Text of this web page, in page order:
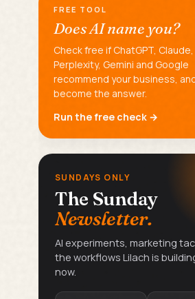
FREE TOOL
Does AI name you?
Check free if ChatGPT, Claude,
Perplexity, Gemini and Google
recommend your business,
become the answer.
Run the free check →
SUNDAYS ONLY
The Sunday
Newsletter.
AI experiments, marketing
the workflows Lilach is
now.